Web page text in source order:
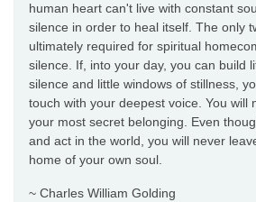
human heart can't live with constant
silence in order to heal itself. The only
ultimately required for spiritual
silence. If, into your day, you can build
silence and little windows of stillness,
touch with your deepest voice. You will
your most secret belonging. Even
and act in the world, you will never
home of your own soul.
~ Charles William Golding